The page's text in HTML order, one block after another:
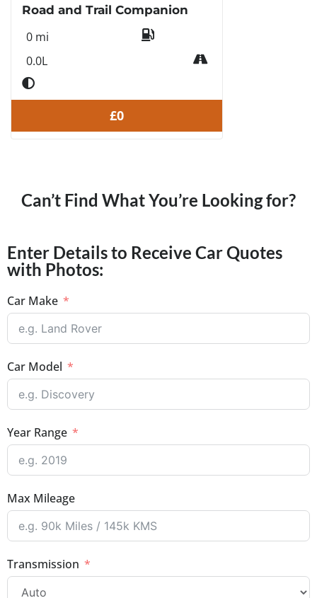
Road and Trail Companion
0 mi
0.0L
£0
Can’t Find What You’re Looking for?
Enter Details to Receive Car Quotes
with Photos:
Car Make
Car Model
Year Range
Max Mileage
Transmission